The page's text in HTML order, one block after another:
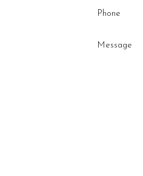
Phone
Message